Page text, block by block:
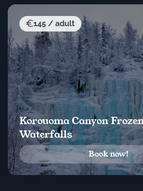
145 / adult
Korouoma Canyon
Waterfalls
Book now!